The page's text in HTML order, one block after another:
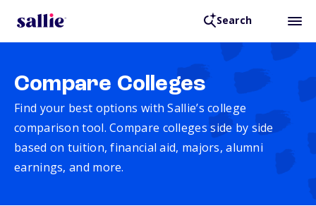
Search
Compare Colleges
Find your best options with Sallie’s college
comparison tool. Compare colleges side by side
based on tuition, financial aid, majors, alumni
earnings, and more.